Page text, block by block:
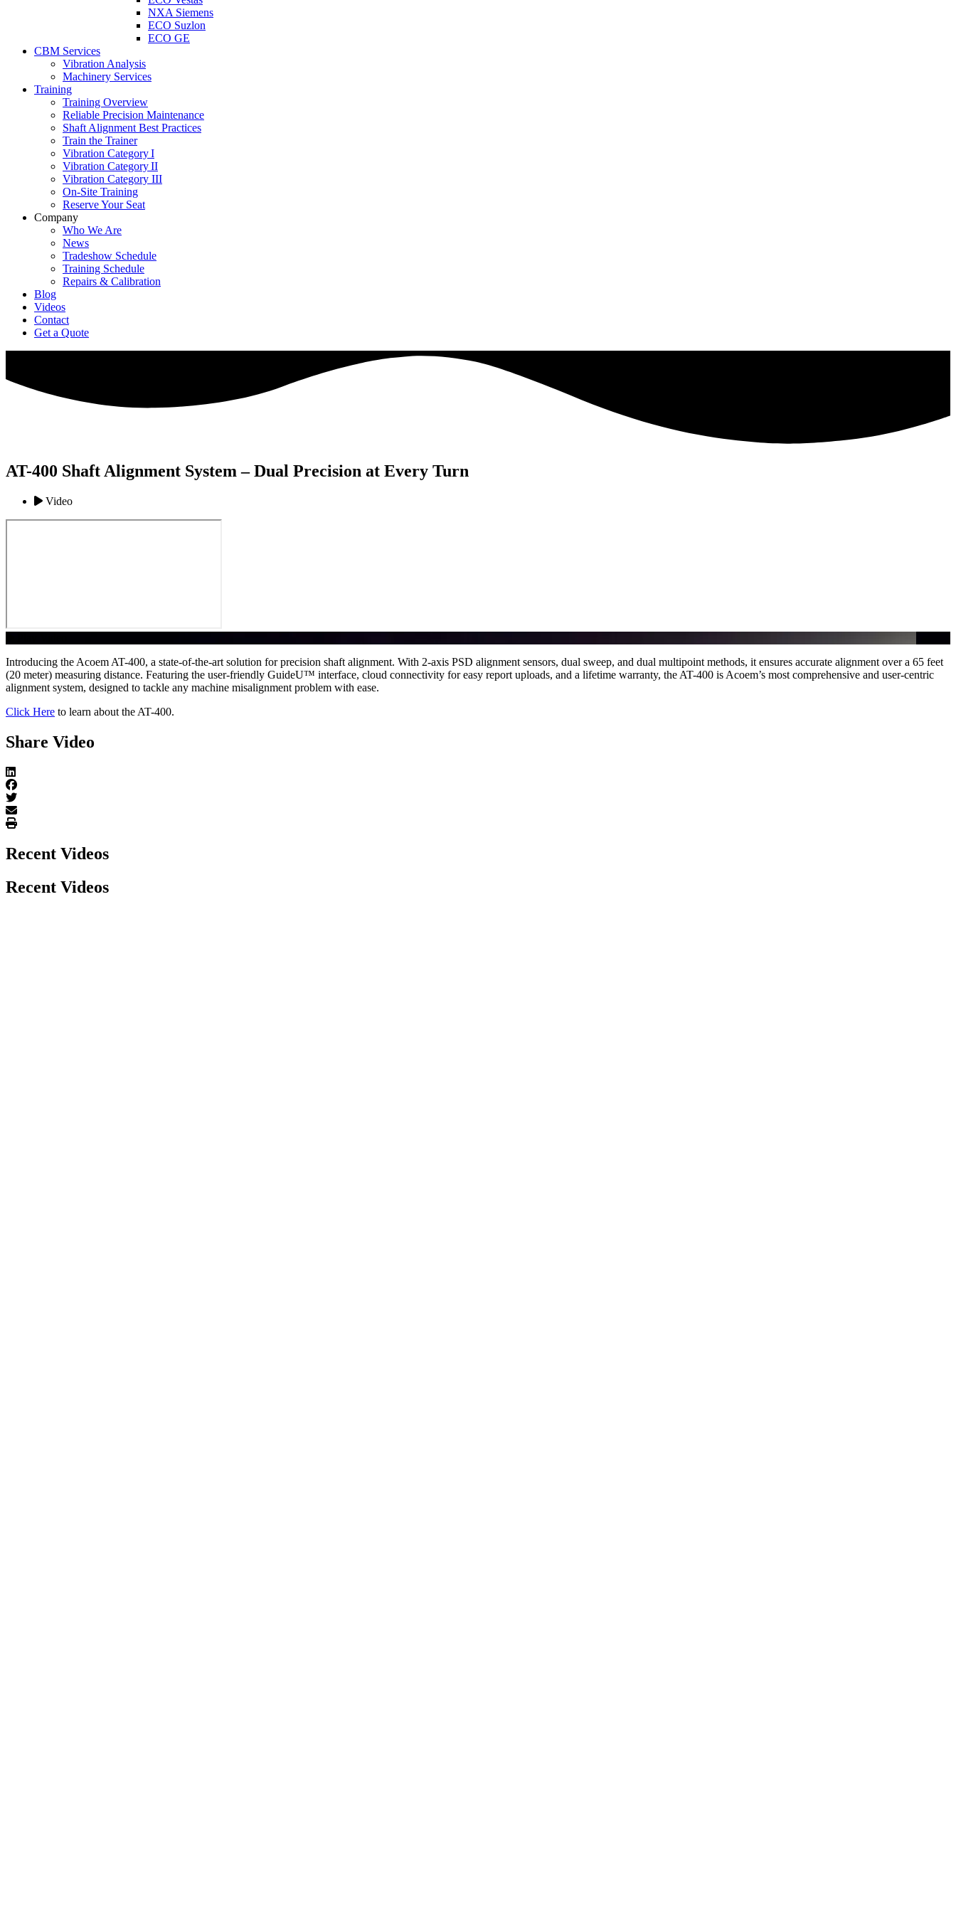
NXA Siemens
ECO Suzlon
ECO GE
CBM Services
Vibration Analysis
Machinery Services
Training
Training Overview
Reliable Precision Maintenance
Shaft Alignment Best Practices
Train the Trainer
Vibration Category I
Vibration Category II
Vibration Category III
On-Site Training
Reserve Your Seat
Company
Who We Are
News
Tradeshow Schedule
Training Schedule
Repairs & Calibration
Blog
Videos
Contact
Get a Quote
AT-400 Shaft Alignment System – Dual Precision at Every Turn
Video
Introducing the Acoem AT-400, a state-of-the-art solution for precision shaft alignment. With 2-axis PSD alignment sensors, dual sweep, and dual multipoint methods, it ensures accurate alignment over a 65 feet
(20 meter) measuring distance. Featuring the user-friendly GuideU™ interface, cloud connectivity for easy report uploads, and a lifetime warranty, the AT-400 is Acoem’s most comprehensive and user-centric
alignment system, designed to tackle any machine misalignment problem with ease.
Click Here to learn about the AT-400.
Share Video
Recent Videos
Recent Videos